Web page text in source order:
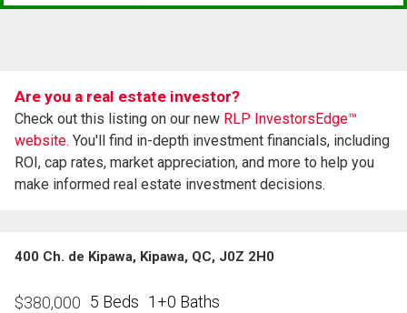
Are you a real estate investor?
Check out this listing on our new RLP InvestorsEdge™
website. You'll find in-depth investment financials, including
ROI, cap rates, market appreciation, and more to help you
make informed real estate investment decisions.
400 Ch. de Kipawa, Kipawa, QC, J0Z 2H0
$380,000 5 Beds 1+0 Baths